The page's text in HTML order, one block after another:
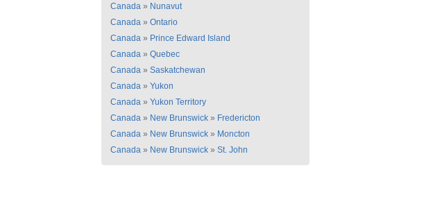
Canada » Nunavut
Canada » Ontario
Canada » Prince Edward Island
Canada » Quebec
Canada » Saskatchewan
Canada » Yukon
Canada » Yukon Territory
Canada » New Brunswick » Fredericton
Canada » New Brunswick » Moncton
Canada » New Brunswick » St. John